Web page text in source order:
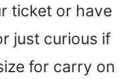
ticket or have
just curious if
for carry on